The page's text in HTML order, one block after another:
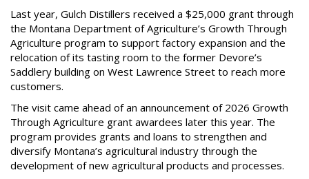
Last year, Gulch Distillers received a $25,000 grant through
the Montana Department of Agriculture’s Growth Through
Agriculture program to support factory expansion and the
relocation of its tasting room to the former Devore’s
Saddlery building on West Lawrence Street to reach more
customers.
The visit came ahead of an announcement of 2026 Growth
Through Agriculture grant awardees later this year. The
program provides grants and loans to strengthen and
diversify Montana’s agricultural industry through the
development of new agricultural products and processes.